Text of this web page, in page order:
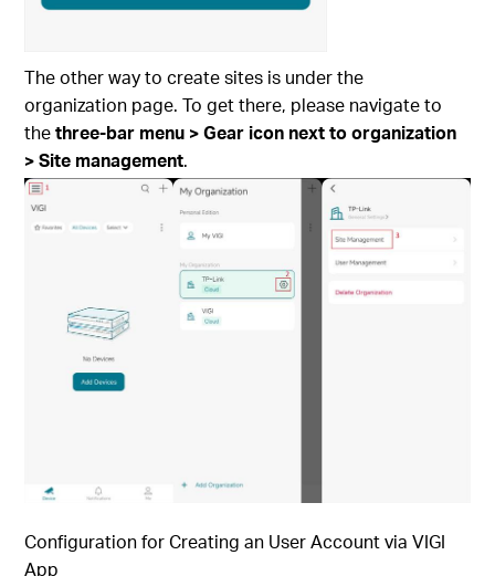
The other way to create sites is under the
organization page. To get there, please navigate to
thethree-bar menu > Gear icon next to organization
> Site management.
Configuration for Creating an User Account viaVIGI
App